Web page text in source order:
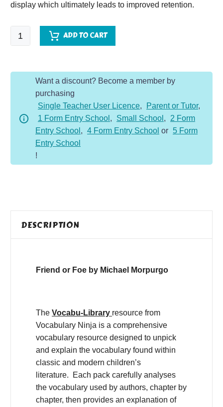
display which ultimately leads to improved retention.
Friend
or
ADD TO CART
Want a discount? Become a member by
purchasing
Single Teacher User Licence, Parent or Tutor,
1 Form Entry School , Small School ,
2 Form
Entry School , 4 Form Entry School or 5 Form
Entry School
!
DESCRIPTION
Friend or Foe by Michael Morpurgo
The Vocabu-Library resource from
Vocabulary Ninja is a comprehensive
vocabulary resource designed to unpick
and explain the vocabulary found within
classic and modern children’s
literature. Each pack carefully analyses
the vocabulary used by authors, chapter by
chapter, then provides an explanation of